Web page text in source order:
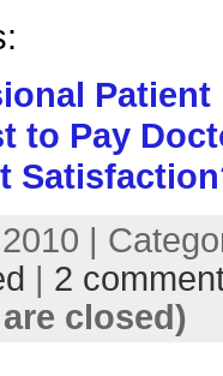
Patient
to Pay
|
| 2
closed)